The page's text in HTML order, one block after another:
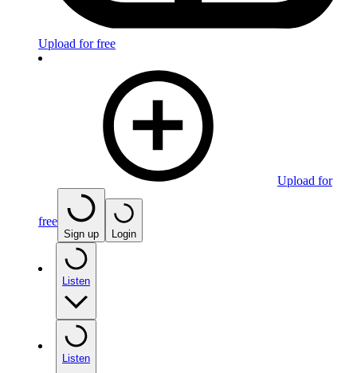
Upload for free
Upload for
free
Sign up Login
Listen
Listen